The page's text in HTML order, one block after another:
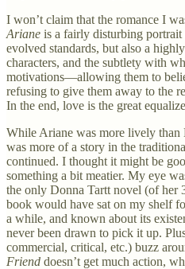
I won’t claim that the romance I
Ariane is a fairly disturbing
evolved standards, but also a
characters, and the subtlety with
motivations—allowing them to
refusing to give them away to the
In the end, love is the great
While Ariane was more lively
was more of a story in the
continued. I thought it might be
something a bit meatier. My eye
the only Donna Tartt novel (of her
book would have sat on my shelf
a while, and known about its
never been drawn to pick it up.
commercial, critical, etc.) buzz
Friend doesn’t get much action,